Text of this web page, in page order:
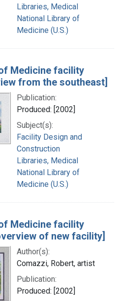
Libraries, Medical
National Library of
Medicine (U.S.)
Medicine facility
from the southeast]
Publication:
Produced: [2002]
Subject(s):
Facility Design and
Construction
Libraries, Medical
National Library of
Medicine (U.S.)
Medicine facility
of new facility]
Author(s):
Comazzi, Robert, artist
Publication:
Produced: [2002]